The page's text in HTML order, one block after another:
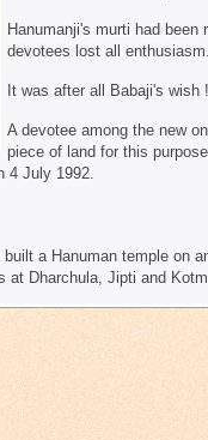
Hanumanji's murti had
devotees lost all
It was after all Babaji's wish !
A devotee among the new
piece of land for this
4 July 1992.
a Hanuman temple on
at Dharchula, Jipti and